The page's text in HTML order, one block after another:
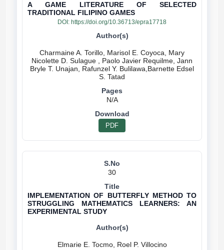
A GAME LITERATURE OF SELECTED
TRADITIONAL FILIPINO GAMES
DOI: https://doi.org/10.36713/epra17718
Charmaine A. Torillo, Marisol E. Coyoca, Mary
Nicolette D. Sulague , Paolo Javier Requilme, Jann
Bryle T. Unajan, Rafunzel Y. Bulilawa,Barnette Edsel
N/A
PDF
30
IMPLEMENTATION OF BUTTERFLY METHOD TO
STRUGGLING MATHEMATICS LEARNERS: AN
EXPERIMENTAL STUDY
Elmarie E. Tocmo, Roel P. Villocino